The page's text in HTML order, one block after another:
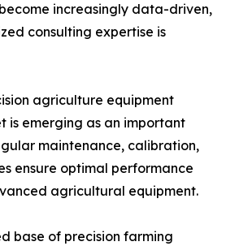
increasingly data-driven,
consulting expertise is
agriculture equipment
is emerging as an important
maintenance, calibration,
ensure optimal performance
agricultural equipment.
base of precision farming